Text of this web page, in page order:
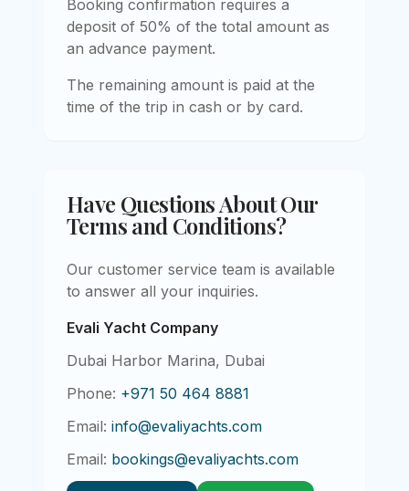
Booking confirmation requires a
deposit of 50% of the total amount as
an advance payment.
The remaining amount is paid at the
time of the trip in cash or by card.
Have Questions About Our
Terms and Conditions?
Our customer service team is available
to answer all your inquiries.
Evali Yacht Company
Dubai Harbor Marina, Dubai
Phone: +971 50 464 8881
Email: info@evaliyachts.com
Email: bookings@evaliyachts.com